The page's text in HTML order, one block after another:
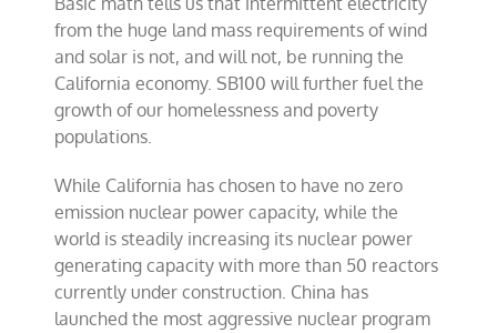
from the huge land mass requirements of wind
and solar is not, and will not, be running the
California economy. SB100 will further fuel the
growth of our homelessness and poverty
populations.
While California has chosen to have no zero
emission nuclear power capacity, while the
world is steadily increasing its nuclear power
generating capacity with more than 50 reactors
currently under construction. China has
launched the most aggressive nuclear program